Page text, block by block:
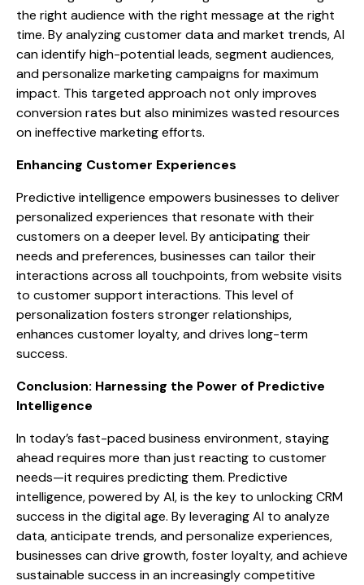
the right audience with the right message at the right
time. By analyzing customer data and market trends, AI
can identify high-potential leads, segment audiences,
and personalize marketing campaigns for maximum
impact. This targeted approach not only improves
conversion rates but also minimizes wasted resources
on ineffective marketing efforts.
Enhancing Customer Experiences
Predictive intelligence empowers businesses to deliver
personalized experiences that resonate with their
customers on a deeper level. By anticipating their
needs and preferences, businesses can tailor their
interactions across all touchpoints, from website visits
to customer support interactions. This level of
personalization fosters stronger relationships,
enhances customer loyalty, and drives long-term
success.
Conclusion: Harnessing the Power of Predictive
Intelligence
In today’s fast-paced business environment, staying
ahead requires more than just reacting to customer
needs—it requires predicting them. Predictive
intelligence, powered by AI, is the key to unlocking CRM
success in the digital age. By leveraging AI to analyze
data, anticipate trends, and personalize experiences,
businesses can drive growth, foster loyalty, and achieve
sustainable success in an increasingly competitive